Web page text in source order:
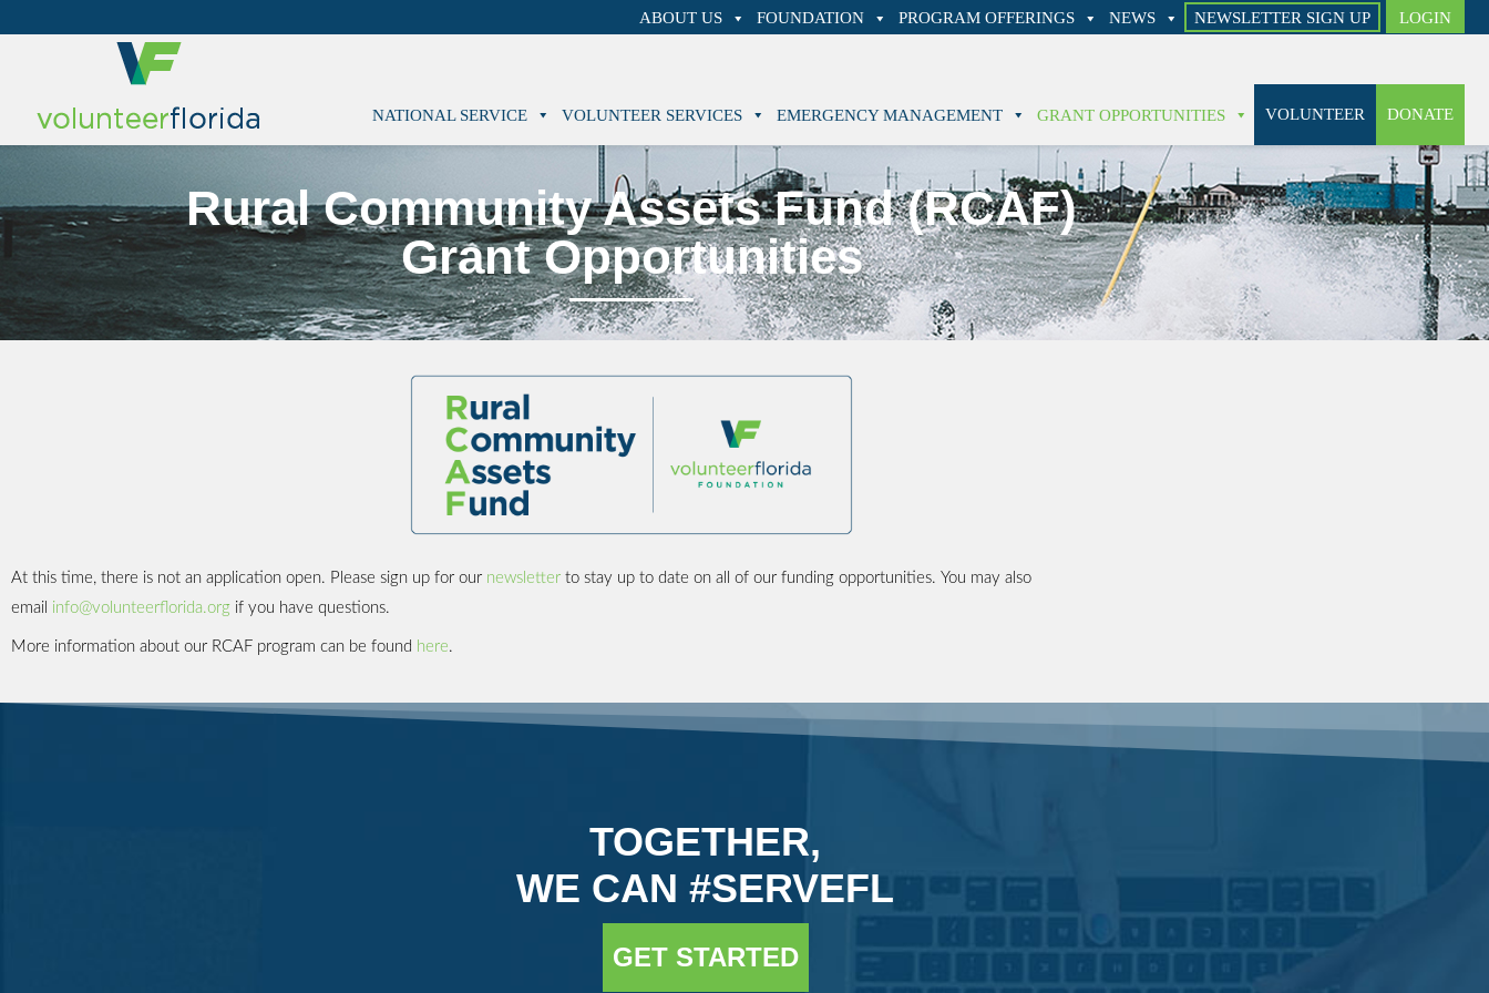
ABOUT US FOUNDATION PROGRAM OFFERINGS NEWS NEWSLETTER SIGN UP LOGIN
NATIONAL SERVICE VOLUNTEER SERVICES EMERGENCY MANAGEMENT GRANT OPPORTUNITIES DONATE
VOLUNTEER
Rural Community Assets Fund (RCAF)
Grant Opportunities
At this time, there is not an application open. Please sign up for our newsletter to stay up to date on all of our funding opportunities. You may also
email info@volunteerflorida.org if you have questions.
More information about our RCAF program can be found here.
TOGETHER,
WE CAN #SERVEFL
GET STARTED